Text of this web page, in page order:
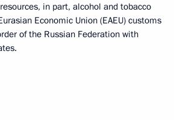
in part, alcohol and tobacco
Economic Union (EAEU) customs
of the Russian Federation with